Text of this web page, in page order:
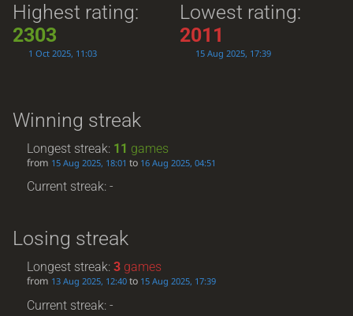
Highest rating:
2303
1 Oct 2025, 11:03
Lowest rating:
2011
15 Aug 2025, 17:39
Winning streak
Longest streak: 11 games
from 15 Aug 2025, 18:01 to 16 Aug 2025, 04:51
Current streak: -
Losing streak
Longest streak:3 games
from 13 Aug 2025, 12:40 to 15 Aug 2025, 17:39
Current streak: -